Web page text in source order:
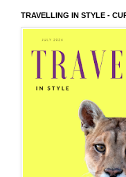
TRAVELLING IN STYLE -